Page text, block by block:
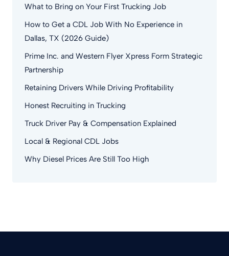
What to Bring on Your First Trucking Job
How to Get a CDL Job With No Experience in
Dallas, TX (2026 Guide)
Prime Inc. and Western Flyer Xpress Form Strategic
Partnership
Retaining Drivers While Driving Profitability
Honest Recruiting in Trucking
Truck Driver Pay & Compensation Explained
Local & Regional CDL Jobs
Why Diesel Prices Are Still Too High